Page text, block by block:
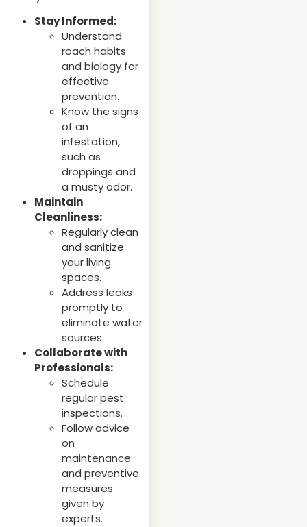
Stay Informed:
Understand
roach habits
and biology for
effective
prevention.
Know the signs
of an
infestation,
such as
droppings and
a musty odor.
Maintain
Cleanliness:
Regularly clean
and sanitize
your living
spaces.
Address leaks
promptly to
eliminate water
sources.
Collaborate with
Professionals:
Schedule
regular pest
inspections.
Follow advice
on
maintenance
and preventive
measures
given by
experts.